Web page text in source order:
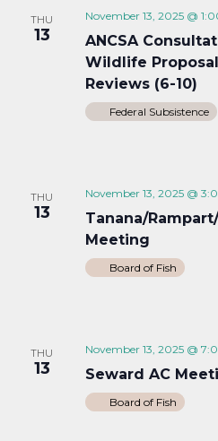
THU
13
November 13, 2025 @
ANCSA
Wildlife
Reviews (6-10)
Federal Subsistence
THU
13
November 13, 2025 @
Tanana/
Meeting
Board of Fish
THU
13
November 13, 2025 @
Seward AC
Board of Fish